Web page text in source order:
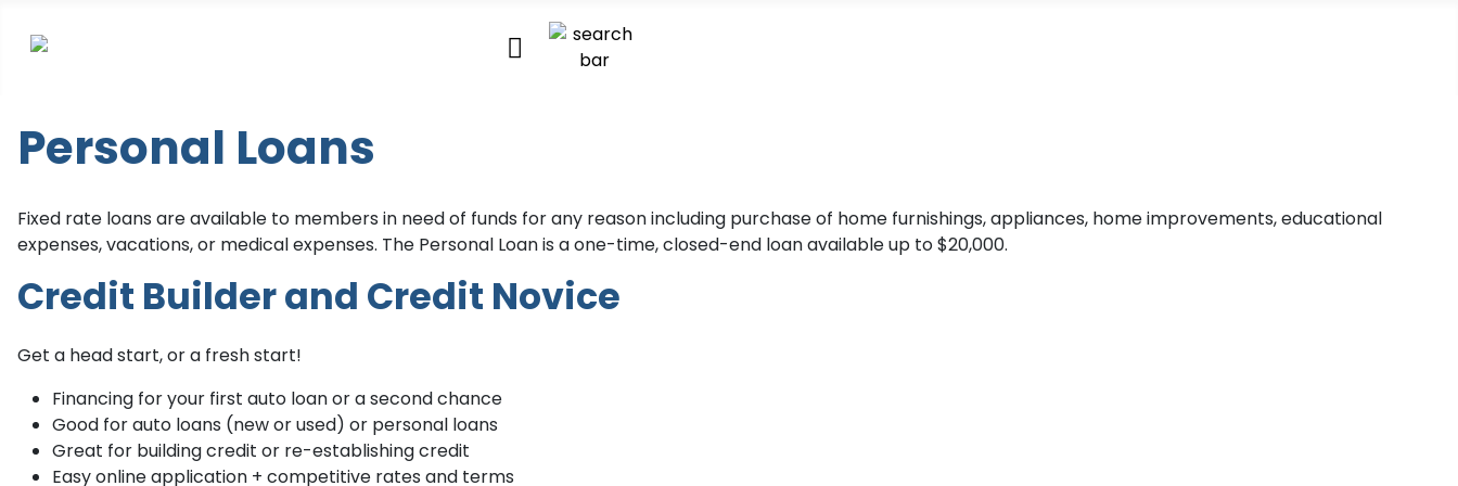
Personal Loans
Fixed rate loans are available to members in need of funds for any reason including purchase of home furnishings, appliances, home improvements, educational
expenses, vacations, or medical expenses. The Personal Loan is a one-time, closed-end loan available up to $20,000.
Credit Builder and Credit Novice
Get a head start, or a fresh start!
Financing for your first auto loan or a second chance
Good for auto loans (new or used) or personal loans
Great for building credit or re-establishing credit
Easy online application + competitive rates and terms